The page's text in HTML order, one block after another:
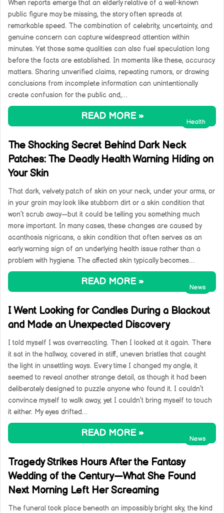
When reports emerge that an elderly relative of a well-known
public figure may be missing, the story often spreads at
remarkable speed. The combination of celebrity, uncertainty, and
genuine concern can capture widespread attention within
minutes. Yet those same qualities can also fuel speculation long
before the facts are established. In moments like these, accuracy
matters. Sharing unverified claims, repeating rumors, or drawing
conclusions from incomplete information can unintentionally
create confusion for the public and,…
READ MORE »
Health
The Shocking Secret Behind Dark Neck
Patches: The Deadly Health Warning Hiding on
Your Skin
That dark, velvety patch of skin on your neck, under your arms, or
in your groin may look like stubborn dirt or a skin condition that
won’t scrub away—but it could be telling you something much
more important. In many cases, these changes are caused by
acanthosis nigricans, a skin condition that often serves as an
early warning sign of an underlying health issue rather than a
problem with hygiene. The affected skin typically becomes…
READ MORE »
News
I Went Looking for Candles During a Blackout
and Made an Unexpected Discovery
I told myself I was overreacting. Then I looked at it again. There
it sat in the hallway, covered in stiff, uneven bristles that caught
the light in unsettling ways. Every time I changed my angle, it
seemed to reveal another strange detail, as though it had been
deliberately designed to puzzle anyone who found it. I couldn’t
convince myself to walk away, yet I couldn’t bring myself to touch
it either. My eyes drifted…
READ MORE »
News
Tragedy Strikes Hours After the Fantasy
Wedding of the Century—What She Found
Next Morning Left Her Screaming
The funeral took place beneath an impossibly bright sky, the kind